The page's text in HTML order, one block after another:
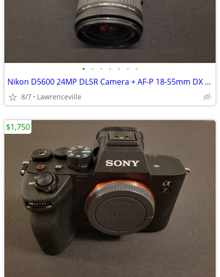
• • • • • • •
Nikon D5600 24MP DLSR Camera + AF-P 18-55mm DX VR Lens
8/7 Lawrenceville
$1,750